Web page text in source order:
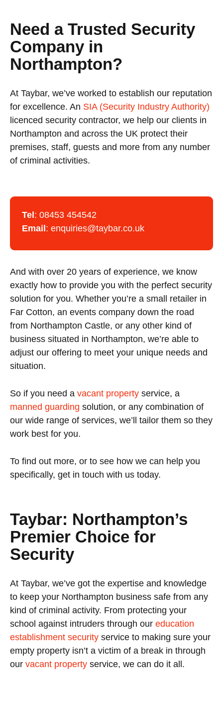
Need a Trusted Security
Company in
Northampton?
At Taybar, we’ve worked to establish our reputation
for excellence. An SIA (Security Industry Authority)
licenced security contractor, we help our clients in
Northampton and across the UK protect their
premises, staff, guests and more from any number
of criminal activities.
Tel : 08453 454542
Email : enquiries@taybar.co.uk
And with over 20 years of experience, we know
exactly how to provide you with the perfect security
solution for you. Whether you’re a small retailer in
Far Cotton, an events company down the road
from Northampton Castle, or any other kind of
business situated in Northampton, we’re able to
adjust our offering to meet your unique needs and
situation.
So if you need a vacant property service, a
manned guarding solution, or any combination of
our wide range of services, we’ll tailor them so they
work best for you.
To find out more, or to see how we can help you
specifically, get in touch with us today.
Taybar: Northampton’s
Premier Choice for
Security
At Taybar, we’ve got the expertise and knowledge
to keep your Northampton business safe from any
kind of criminal activity. From protecting your
school against intruders through our education
establishment security service to making sure your
empty property isn’t a victim of a break in through
our vacant property service, we can do it all.